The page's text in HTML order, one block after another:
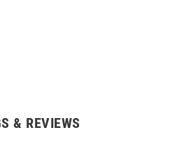
& REVIEWS